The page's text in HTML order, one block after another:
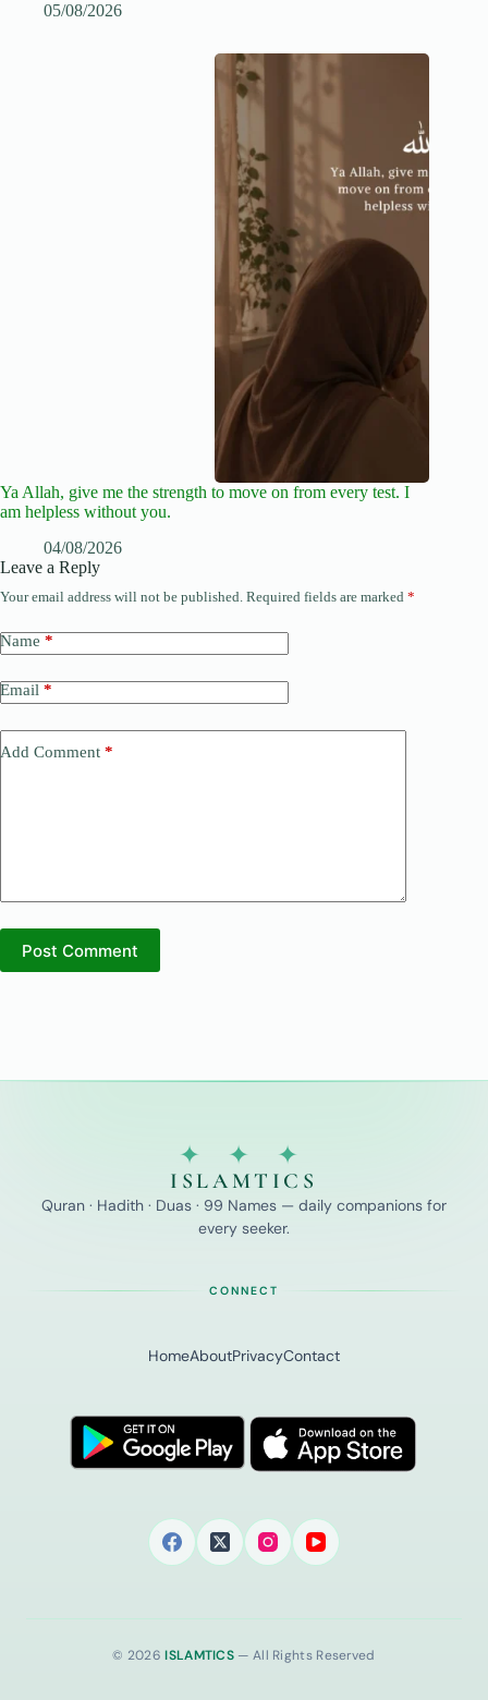
05/08/2026
Ya Allah, give me the strength to move on from every test. I
am helpless without you.
04/08/2026
Leave a Reply
Your email address will not be published. Required fields are marked *
Name *
Email *
Add Comment *
Post Comment
✦ ✦ ✦
ISLAMTICS
Quran · Hadith · Duas · 99 Names — daily companions for
every seeker.
CONNECT
HomeAboutPrivacyContact
© 2026ISLAMTICS — All Rights Reserved